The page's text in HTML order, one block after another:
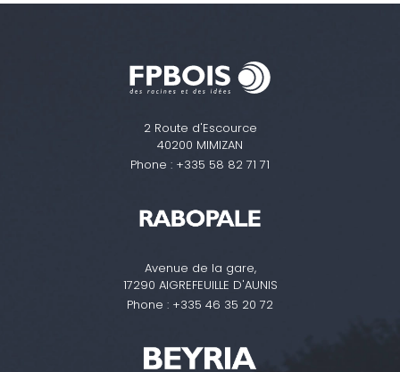
2 Route d'Escource
40200 MIMIZAN
Phone : +335 58 82 71 71
Avenue de la gare,
17290 AIGREFEUILLE D'AUNIS
Phone : +335 46 35 20 72